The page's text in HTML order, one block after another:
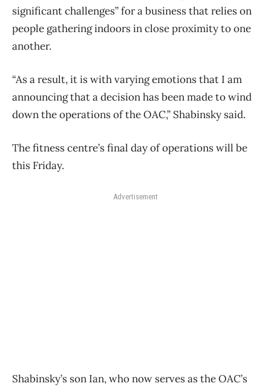
significant challenges” for a business that relies on
people gathering indoors in close proximity to one
another.
“As a result, it is with varying emotions that I am
announcing that a decision has been made to wind
down the operations of the OAC,” Shabinsky said.
The fitness centre’s final day of operations will be
this Friday.
Advertisement
Shabinsky’s son Ian, who now serves as the OAC’s